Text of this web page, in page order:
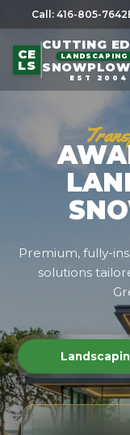
Call: 416-805-7642
CE
LS
CUTTING
LANDSCAPING
EST 2004
Premium, fully-
solutions